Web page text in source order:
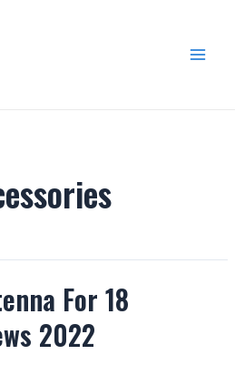
For 18
2022